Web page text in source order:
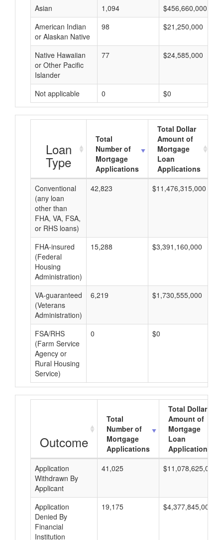
Asian
1,094
$456,660,000
American Indian
or Alaskan Native
98 $21,250,000
Native Hawaiian
or Other Pacific
Islander
77 $24,585,000
Not applicable 0 $0
Loan
Type
Total
Number of
Mortgage
Applications
Total Dollar
Amount of
Mortgage
Loan
Applications
Conventional
(any loan
other than
FHA, VA, FSA,
or RHS loans)
42,823 $11,476,315,000
FHA-insured
(Federal
Housing
Administration)
15,288 $3,391,160,000
VA-guaranteed
(Veterans
Administration)
6,219 $1,730,555,000
FSA/RHS
(Farm Service
Agency or
Rural Housing
Service)
0 $0
Outcome
Total
Number of
Mortgage
Applications
Total Dollar
Amount of
Mortgage
Loan
Applications
Application
Withdrawn By
Applicant
41,025 $11,078,625,000
Application
Denied By
Financial
Institution
19,175 $4,377,845,000